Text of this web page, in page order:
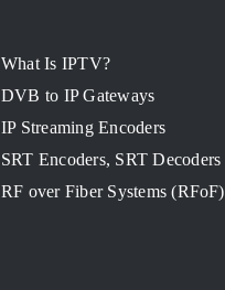
What Is IPTV?
DVB to IP Gateways
IP Streaming Encoders
SRT Encoders, SRT Decoders
RF over Fiber Systems (RFoF)